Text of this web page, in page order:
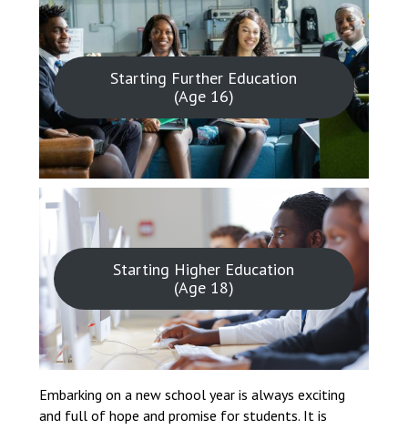
Starting Further Education
(Age 16)
Starting Higher Education
(Age 18)
Embarking on a new school year is always exciting
and full of hope and promise for students. It is